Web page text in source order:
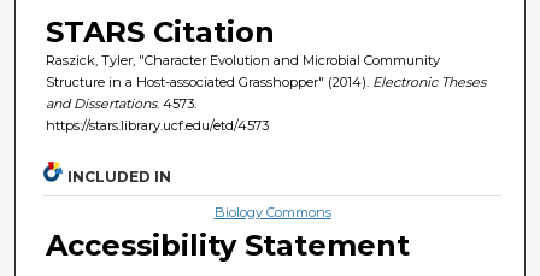
STARS Citation
Raszick, Tyler, "Character Evolution and Microbial Community
Structure in a Host-associated Grasshopper" (2014). Electronic Theses
and Dissertations. 4573.
https://stars.library.ucf.edu/etd/4573
INCLUDED IN
Biology Commons
Accessibility Statement